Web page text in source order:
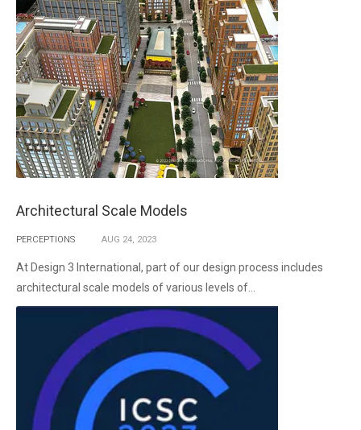
Architectural Scale Models
PERCEPTIONS AUG 24, 2023
At Design 3 International, part of our design process includes
architectural scale models of various levels of...